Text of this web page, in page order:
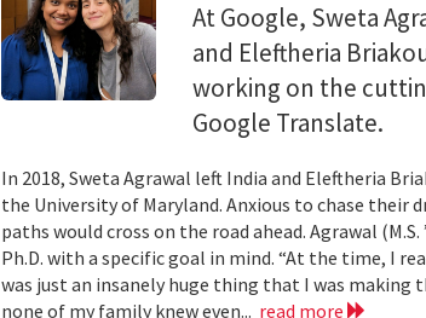
At Google, Sweta
and Eleftheria
working on the
Google Translate.
In 2018, Sweta Agrawal left India and Eleftheria
the University of Maryland. Anxious to chase their
paths would cross on the road ahead. Agrawal
Ph.D. with a specific goal in mind. “At the time, I
was just an insanely huge thing that I was
none of my family knew even... read more